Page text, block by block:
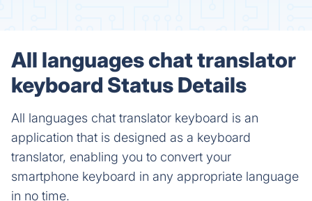
All languages chat translator
keyboard Status Details
All languages chat translator keyboard is an
application that is designed as a keyboard
translator, enabling you to convert your
smartphone keyboard in any appropriate language
in no time.